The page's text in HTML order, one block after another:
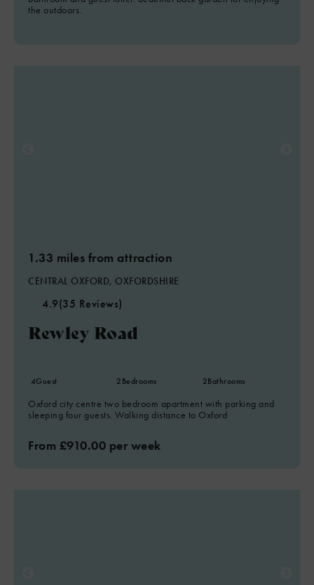
the outdoors.
1.33 miles from attraction
CENTRAL OXFORD, OXFORDSHIRE
4.9(35 Reviews)
Rewley Road
4Guest 2Bedrooms 2Bathrooms
Oxford city centre two bedroom apartment with parking and
sleeping four guests. Walking distance to Oxford
From £910.00 per week